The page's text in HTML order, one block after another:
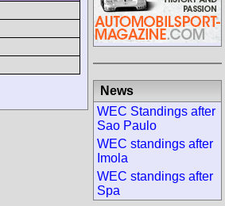
News
WEC Standings after
Sao Paulo
WEC standings after
Imola
WEC standings after
Spa